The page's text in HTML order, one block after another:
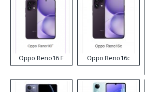
Oppo Reno16 F Oppo Reno16c